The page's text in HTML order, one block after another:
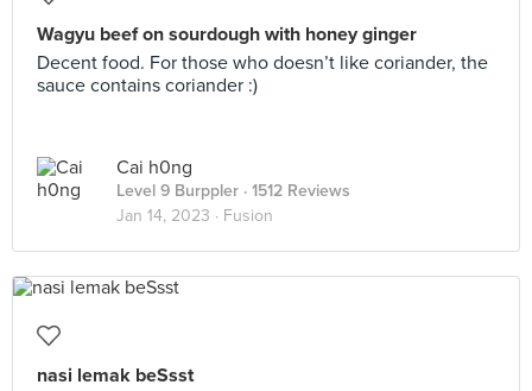
Wagyu beef on sourdough with honey ginger
Decent food. For those who doesn’t like coriander, the
sauce contains coriander :)
Cai h0ng
Level 9 Burppler · 1512 Reviews
Jan 14, 2023 · Fusion
nasi lemak beSsst